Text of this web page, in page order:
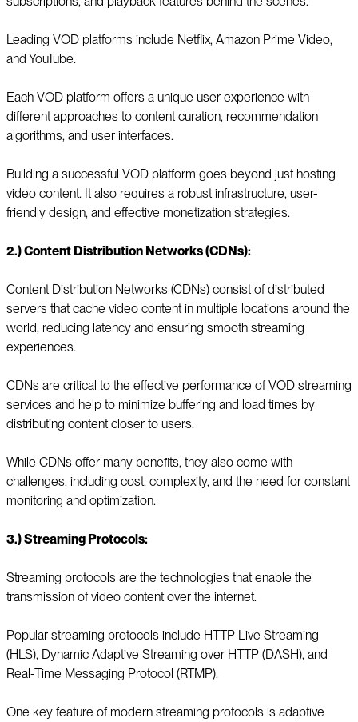
Leading VOD platforms include Netflix, Amazon Prime Video,
and YouTube.
Each VOD platform offers a unique user experience with
different approaches to content curation, recommendation
algorithms, and user interfaces.
Building a successful VOD platform goes beyond just hosting
video content. It also requires a robust infrastructure, user-
friendly design, and effective monetization strategies.
2.) Content Distribution Networks (CDNs):
Content Distribution Networks (CDNs) consist of distributed
servers that cache video content in multiple locations around the
world, reducing latency and ensuring smooth streaming
experiences.
CDNs are critical to the effective performance of VOD streaming
services and help to minimize buffering and load times by
distributing content closer to users.
While CDNs offer many benefits, they also come with
challenges, including cost, complexity, and the need for constant
monitoring and optimization.
3.) Streaming Protocols:
Streaming protocols are the technologies that enable the
transmission of video content over the internet.
Popular streaming protocols include HTTP Live Streaming
(HLS), Dynamic Adaptive Streaming over HTTP (DASH), and
Real-Time Messaging Protocol (RTMP).
One key feature of modern streaming protocols is adaptive